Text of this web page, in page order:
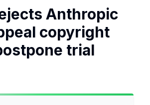
Anthropic
copyright
trial